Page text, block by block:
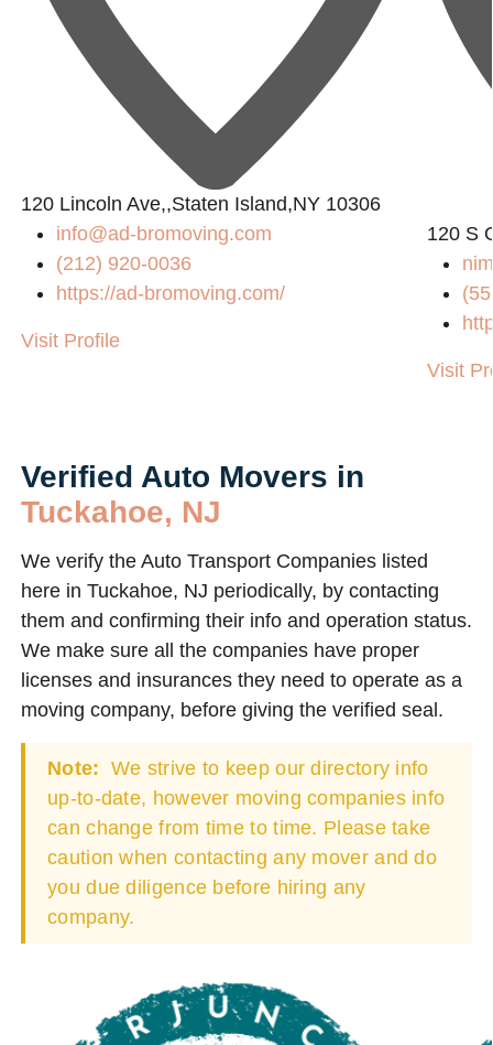
120 Lincoln Ave,,Staten Island,NY 10306
info@ad-bromoving.com
(212) 920-0036
https://ad-bromoving.com/
Visit Profile
120 S
Visit
Verified Auto Movers in
Tuckahoe, NJ
We verify the Auto Transport Companies listed
here in Tuckahoe, NJ periodically, by contacting
them and confirming their info and operation status.
We make sure all the companies have proper
licenses and insurances they need to operate as a
moving company, before giving the verified seal.
Note: We strive to keep our directory info
up-to-date, however moving companies info
can change from time to time. Please take
caution when contacting any mover and do
you due diligence before hiring any
company.